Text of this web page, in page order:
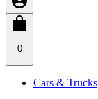
0
Cars & Trucks